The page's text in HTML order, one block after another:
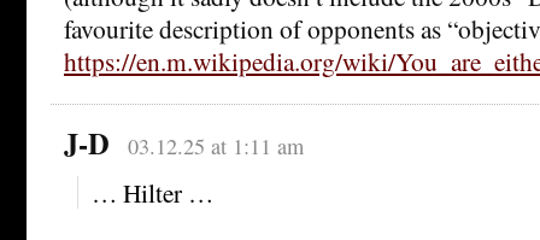
favourite description of opponents as
https://en.m.wikipedia.org/wiki/
J-D 03.12.25 at 1:11 am
… Hilter …